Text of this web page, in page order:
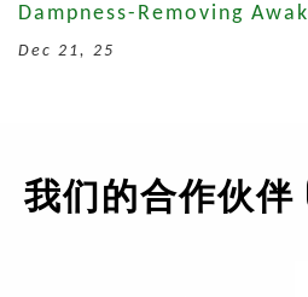
Dampness-Removing
Dec 21, 25
我们的合作伙伴